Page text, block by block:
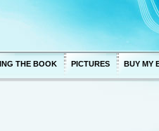
THE BOOK PICTURES BUY MY